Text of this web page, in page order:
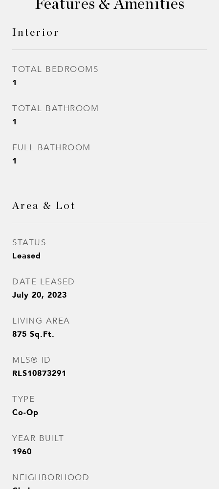
Features & Amenities
Interior
TOTAL BEDROOMS
1
TOTAL BATHROOM
1
FULL BATHROOM
1
Area & Lot
STATUS
Leased
DATE LEASED
July 20, 2023
LIVING AREA
875 Sq.Ft.
MLS® ID
RLS10873291
TYPE
Co-Op
YEAR BUILT
1960
NEIGHBORHOOD